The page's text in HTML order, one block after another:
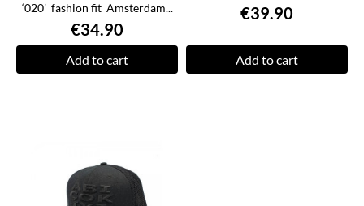
‘020’ fashion fit Amsterdam...
€34.90
Add to cart
€39.90
Add to cart